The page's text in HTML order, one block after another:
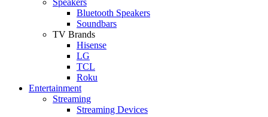
Bluetooth Speakers
Soundbars
TV Brands
Hisense
LG
TCL
Roku
Entertainment
Streaming
Streaming Devices